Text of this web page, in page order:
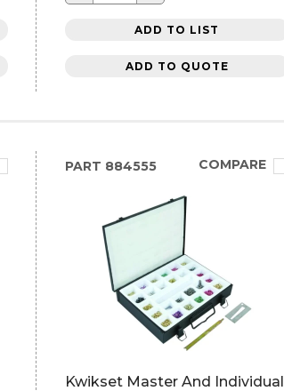
ADD TO LIST
ADD TO QUOTE
PART 884555 COMPARE
Kwikset Master And Individual